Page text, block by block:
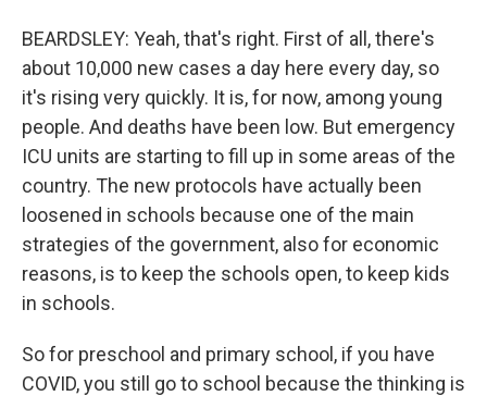
BEARDSLEY: Yeah, that's right. First of all, there's
about 10,000 new cases a day here every day, so
it's rising very quickly. It is, for now, among young
people. And deaths have been low. But emergency
ICU units are starting to fill up in some areas of the
country. The new protocols have actually been
loosened in schools because one of the main
strategies of the government, also for economic
reasons, is to keep the schools open, to keep kids
in schools.
So for preschool and primary school, if you have
COVID, you still go to school because the thinking is